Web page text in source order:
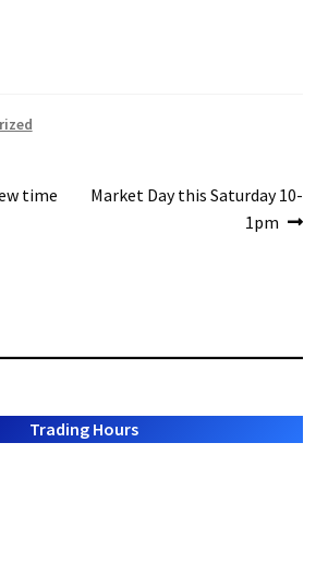
time
Next
Market Day this Saturday 10-
1pm
Trading Hours